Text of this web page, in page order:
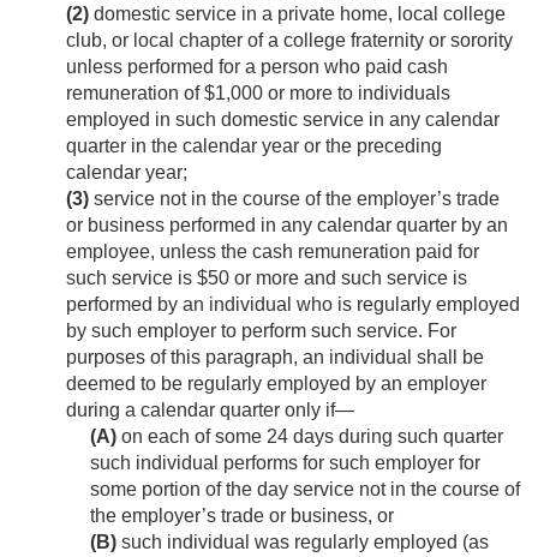
(2) domestic service in a private home, local college
club, or local chapter of a college fraternity or sorority
unless performed for a person who paid cash
remuneration of $1,000 or more to individuals
employed in such domestic service in any calendar
quarter in the calendar year or the preceding
calendar year;
(3) service not in the course of the employer’s trade
or business performed in any calendar quarter by an
employee, unless the cash remuneration paid for
such service is $50 or more and such service is
performed by an individual who is regularly employed
by such employer to perform such service. For
purposes of this paragraph, an individual shall be
deemed to be regularly employed by an employer
during a calendar quarter only if—
(A) on each of some 24 days during such quarter
such individual performs for such employer for
some portion of the day service not in the course of
the employer’s trade or business, or
(B) such individual was regularly employed (as